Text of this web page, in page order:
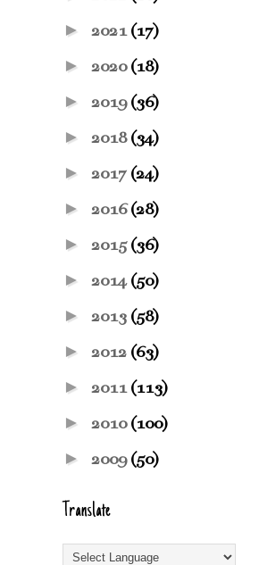
► 2021(17)
► 2020(18)
► 2019(36)
► 2018(34)
► 2017 (24)
► 2016(28)
► 2015(36)
► 2014(50)
► 2013 (58)
► 2012 (63)
► 2011(113)
► 2010(100)
► 2009(50)
Translate